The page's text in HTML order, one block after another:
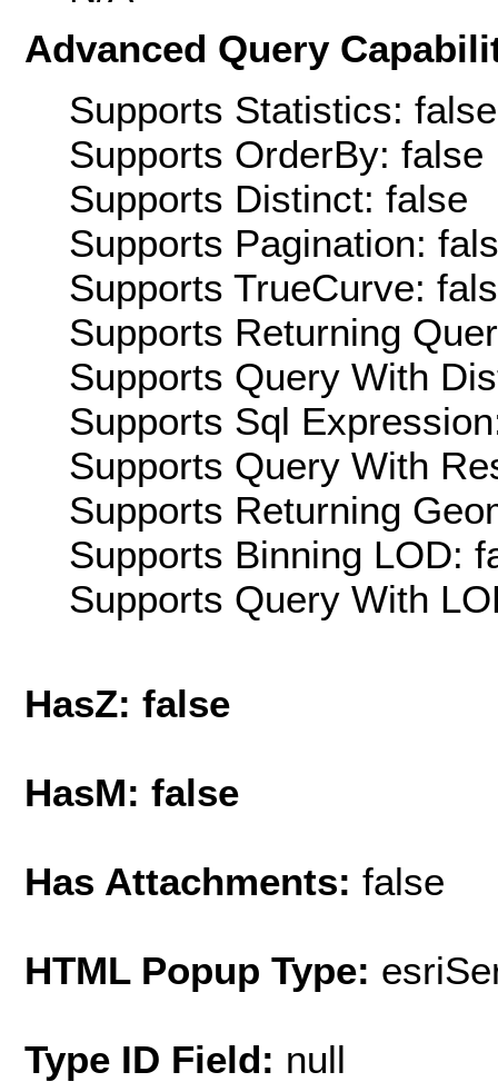
Advanced Query
Supports Statistics: false
Supports OrderBy: false
Supports Distinct: false
Supports Pagination:
Supports TrueCurve:
Supports Returning
Supports Query With
Supports Sql
Supports Query With
Supports Returning
Supports Binning LOD:
Supports Query With
HasZ: false
HasM: false
Has Attachments: false
HTML Popup Type:
Type ID Field: null